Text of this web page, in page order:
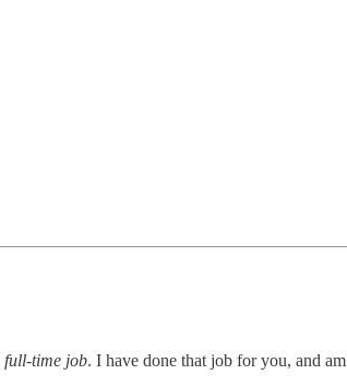
full-time job. I have done that job for you, and